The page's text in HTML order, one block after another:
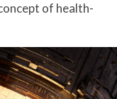
of health-